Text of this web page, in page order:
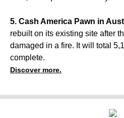
5. Cash America Pawn in
rebuilt on its existing site after
damaged in a fire. It will total
complete.
Discover more.